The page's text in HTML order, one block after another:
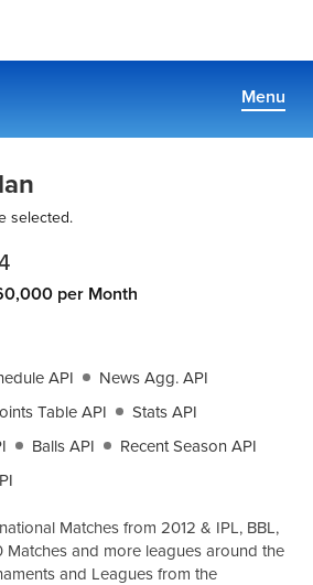
Menu
choose? Just get in touch us. We are
a solution to all cricket data
selected.
per Month
API
News Agg. API
Table API
Stats API
Balls API
Recent Season API
Matches from 2012 & IPL, BBL,
Matches and more leagues around the
and Leagues from the